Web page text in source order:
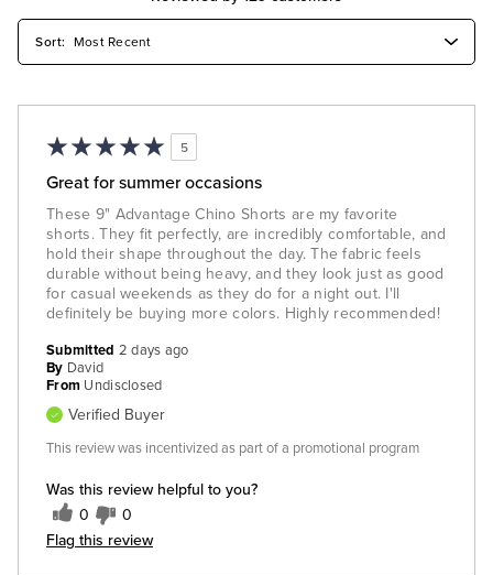
5
Great for summer occasions
These 9" Advantage Chino Shorts are my favorite
shorts. They fit perfectly, are incredibly comfortable, and
hold their shape throughout the day. The fabric feels
durable without being heavy, and they look just as good
for casual weekends as they do for a night out. I'll
definitely be buying more colors. Highly recommended!
Was this review helpful to you?
0 0
Flag this review
Submitted 2 days ago
By David
From Undisclosed
Verified Buyer
This review was incentivized as part of a promotional program